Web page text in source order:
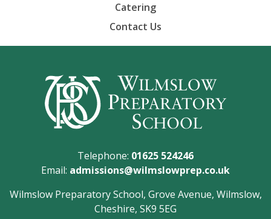
Catering
Contact Us
Telephone: 01625 524246
Email: admissions@wilmslowprep.co.uk
Wilmslow Preparatory School, Grove Avenue, Wilmslow,
Cheshire, SK9 5EG